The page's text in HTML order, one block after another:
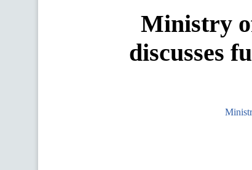
Ministry
discusses